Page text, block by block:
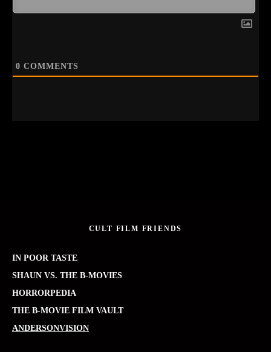
0 COMMENTS
CULT FILM FRIENDS
IN POOR TASTE
SHAUN VS. THE B-MOVIES
HORRORPEDIA
THE B-MOVIE FILM VAULT
ANDERSONVISION